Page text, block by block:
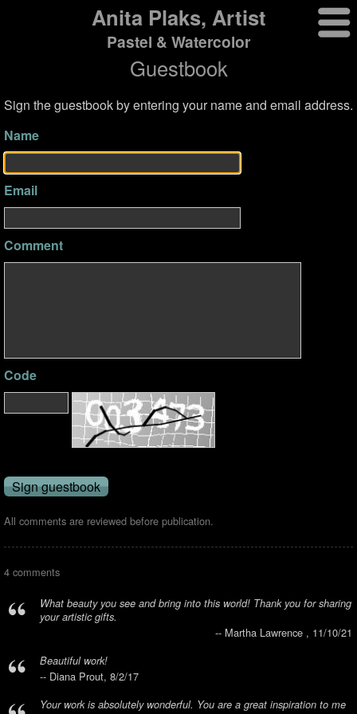
Anita Plaks, Artist
Pastel & Watercolor
Guestbook
Sign the guestbook by entering your name and email address.
Name
Email
Comment
Code
All comments are reviewed before publication.
4 comments
What beauty you see and bring into this world! Thank you for sharing
your artistic gifts.
-- Martha Lawrence , 11/10/21
Beautiful work!
-- Diana Prout, 8/2/17
Your work is absolutely wonderful. You are a great inspiration to me